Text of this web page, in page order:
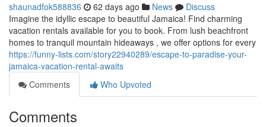
shaunadfok588836 62 days ago News
Discuss
Imagine the idyllic escape to beautiful Jamaica! Find charming
vacation rentals available for you to book. From lush beachfront
homes to tranquil mountain hideaways , we offer options for every
https://funny-lists.com/story22940289/escape-to-paradise-your-
jamaica-vacation-rental-awaits
Comments
Who Upvoted
Comments